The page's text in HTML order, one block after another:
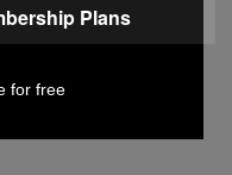
Plans
for free